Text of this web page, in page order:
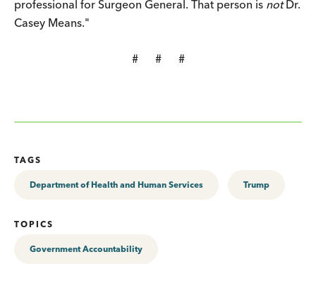
professional for Surgeon General. That person is notDr.
Casey Means."
# # #
TAGS
Department of Health and Human Services Trump
TOPICS
Government Accountability